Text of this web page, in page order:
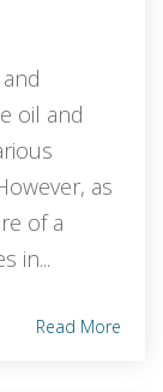
oil and
as
of a
in...
Read More